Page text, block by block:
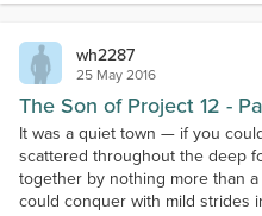
wh2287
25 May 2016
The Son of Project 12 -
It was a quiet town — if you
scattered throughout the deep
together by nothing more than
could conquer with mild strides